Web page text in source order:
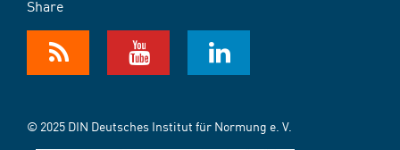
Share
© 2025 DIN Deutsches Institut für Normung e. V.